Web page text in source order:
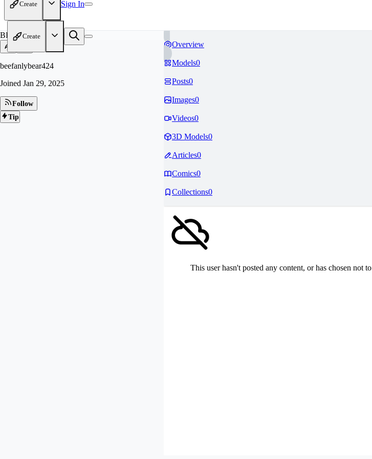
Create Sign In
Create
BE
beefanlybear424
Joined Jan 29, 2025
Follow
Tip
Overview
Models0
Posts0
Images0
Videos0
3D Models0
Articles0
Comics0
Collections0
This user hasn't posted any content, or has chosen not